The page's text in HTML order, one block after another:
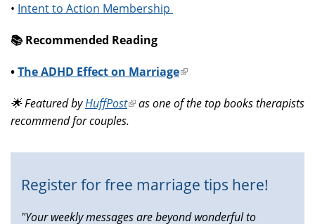
• Intent to Action Membership
📚️ Recommended Reading
•The ADHD Effect on Marriage(link
external)
🌟 Featured byHuffPost(link
is
as one of the top books therapists
recommend for couples.
Register for free marriage tips here!
"Your weekly messages are beyond wonderful to